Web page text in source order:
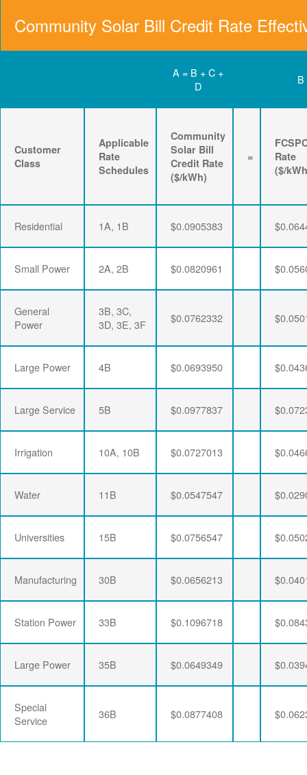
Community Solar Bill Credit Rate
A = B + C +
D
B
Customer
Class
Applicable
Rate
Schedules
Community
Solar Bill
Credit Rate
($/kWh)
=
Rate
($/
Residential 1A, 1B $0.0905383
Small Power 2A, 2B $0.0820961
General
Power
3B, 3C,
3D, 3E, 3F
$0.0762332
Large Power 4B $0.0693950
Large Service 5B $0.0977837
Irrigation 10A, 10B $0.0727013
Water 11B $0.0547547
Universities 15B $0.0756547
Manufacturing 30B $0.0656213
Station Power 33B $0.1096718
Large Power 35B $0.0649349
Special
Service
36B $0.0877408